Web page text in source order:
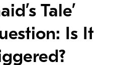
Tale’
Is It